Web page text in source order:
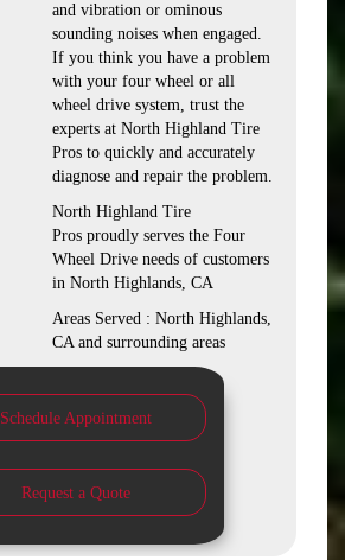
and vibration or ominous
sounding noises when engaged.
If you think you have a problem
with your four wheel or all
wheel drive system, trust the
experts at North Highland Tire
Pros to quickly and accurately
diagnose and repair the problem.
North Highland Tire
Pros proudly serves the Four
Wheel Drive needs of customers
in North Highlands, CA
Areas Served : North Highlands,
CA and surrounding areas
Schedule Appointment
Request a Quote